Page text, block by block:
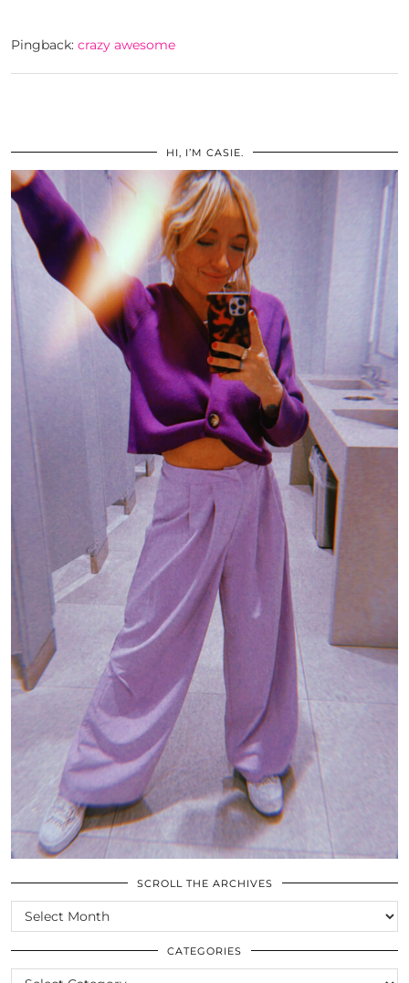
Pingback: crazy awesome
HI, I’M CASIE.
SCROLL THE ARCHIVES
SCROLL
THE
ARCHIVES
CATEGORIES
CATEGORIES